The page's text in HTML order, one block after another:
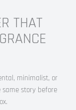
THAT
minimalist, or
story before